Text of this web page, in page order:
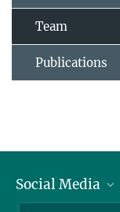
Team
Publications
Social Media